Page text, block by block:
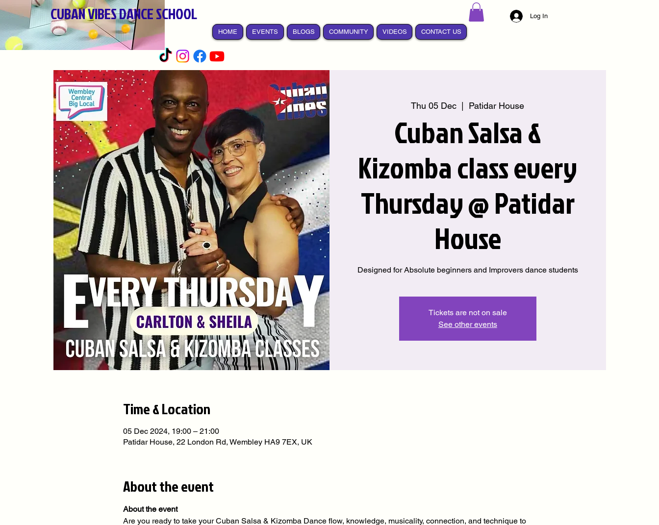
CUBAN VIBES DANCE SCHOOL
HOME EVENTS BLOGS COMMUNITY VIDEOS CONTACT US
Log In
Thu 05 Dec Patidar House
Cuban Salsa &
Kizomba class every
Thursday @ Patidar
House
Designed for Absolute beginners and Improvers dance students
Tickets are not on sale
See other events
Time & Location
05 Dec 2024, 19:00 – 21:00
Patidar House, 22 London Rd, Wembley HA9 7EX, UK
About the event
About the event
Are you ready to take your Cuban Salsa & Kizomba Dance flow, knowledge, musicality, connection, and technique to